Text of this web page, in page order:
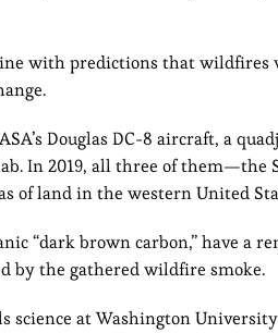
with predictions that wildfires
Douglas DC-8 aircraft, a
In 2019, all three of them—the
of land in the western United
“dark brown carbon,” have a
by the gathered wildfire smoke.
science at Washington